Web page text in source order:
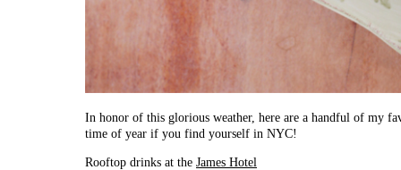
In honor of this glorious weather, here are a handful of my
time of year if you find yourself in NYC!
Rooftop drinks at the James Hotel